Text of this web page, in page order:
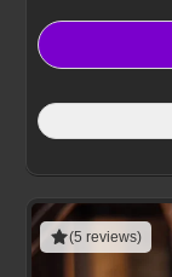
(5 reviews)